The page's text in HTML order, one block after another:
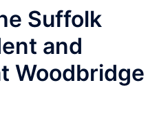
Suffolk
and
Woodbridge